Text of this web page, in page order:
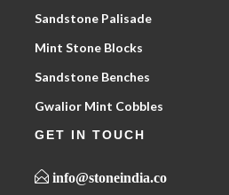
Sandstone Palisade
Mint Stone Blocks
Sandstone Benches
Gwalior Mint Cobbles
GET IN TOUCH
info@stoneindia.co